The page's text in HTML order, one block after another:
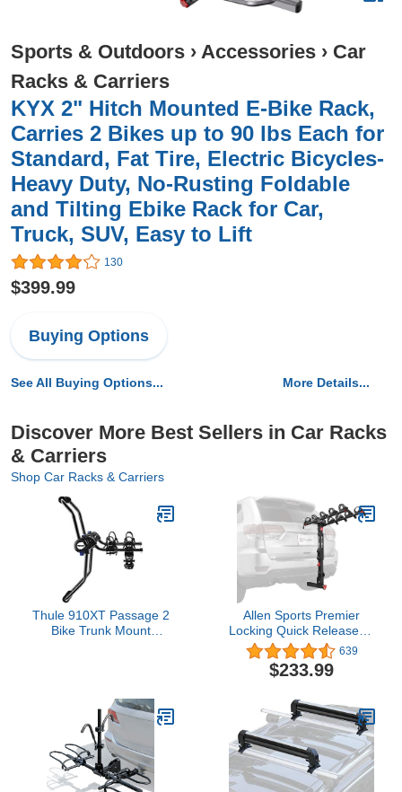
Sports & Outdoors › Accessories › Car
Racks & Carriers
KYX 2" Hitch Mounted E-Bike Rack,
Carries 2 Bikes up to 90 lbs Each for
Standard, Fat Tire, Electric Bicycles-
Heavy Duty, No-Rusting Foldable
and Tilting Ebike Rack for Car,
Truck, SUV, Easy to Lift
130
$399.99
Buying Options
See All Buying Options... More Details...
Discover More Best Sellers in Car Racks
& Carriers
Shop Car Racks & Carriers
Thule 910XT Passage 2
Bike Trunk Mount
Allen Sports Premier
Locking Quick Release 5-
Bike Carrier for 2 in.
Hitch, Model QR555
639
$233.99